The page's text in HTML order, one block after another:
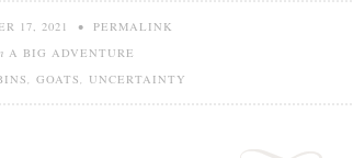
17, 2021 • PERMALINK
A BIG ADVENTURE
, GOATS, UNCERTAINTY